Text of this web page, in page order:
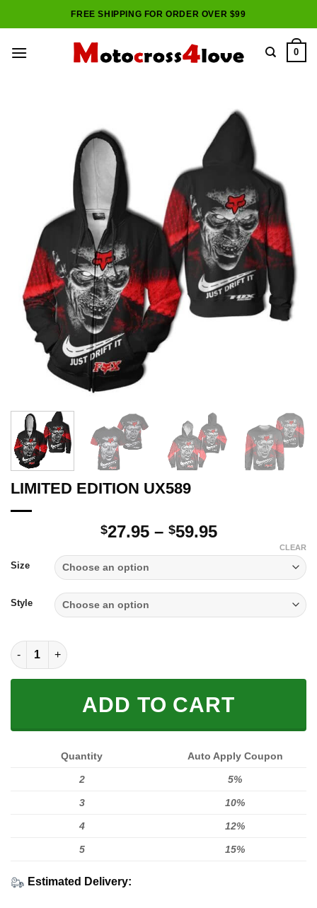
to
FREE SHIPPING FOR ORDER OVER $99
0
LIMITED EDITION UX589
$27.95 – $59.95Price
through
$59.95
Size
Style
CLEAR
LIMITED EDITION UX589 quantity
ADD TO CART
Quantity Auto Apply Coupon
2 5%
3 10%
4 12%
5 15%
Estimated Delivery: